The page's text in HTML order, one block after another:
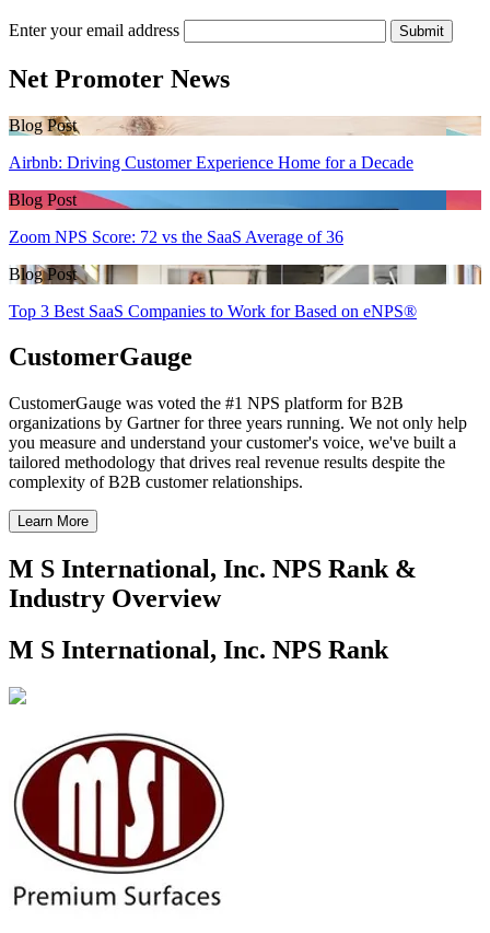
Enter your email address Submit
Net Promoter News
Blog Post
Airbnb: Driving Customer Experience Home for a Decade
Blog Post
Zoom NPS Score: 72 vs the SaaS Average of 36
Blog Post
Top 3 Best SaaS Companies to Work for Based on eNPS®
CustomerGauge
CustomerGauge was voted the #1 NPS platform for B2B
organizations by Gartner for three years running. We not only help
you measure and understand your customer's voice, we've built a
tailored methodology that drives real revenue results despite the
complexity of B2B customer relationships.
Learn More
M S International, Inc. NPS Rank &
Industry Overview
M S International, Inc. NPS Rank